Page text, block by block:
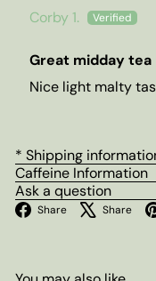
Corby 1.
Great midday tea
Nice light malty
* Shipping
Caffeine Information
Ask a question
Share Facebook
Share X